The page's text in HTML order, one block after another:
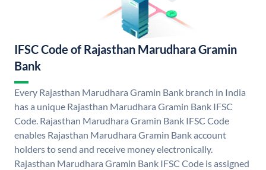
IFSC Code of Rajasthan Marudhara Gramin
Bank
Every Rajasthan Marudhara Gramin Bank branch in India
has a unique Rajasthan Marudhara Gramin Bank IFSC
Code. Rajasthan Marudhara Gramin Bank IFSC Code
enables Rajasthan Marudhara Gramin Bank account
holders to send and receive money electronically.
Rajasthan Marudhara Gramin Bank IFSC Code is assigned